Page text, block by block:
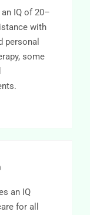
IQ of 20–
with
personal
some
an IQ
for all